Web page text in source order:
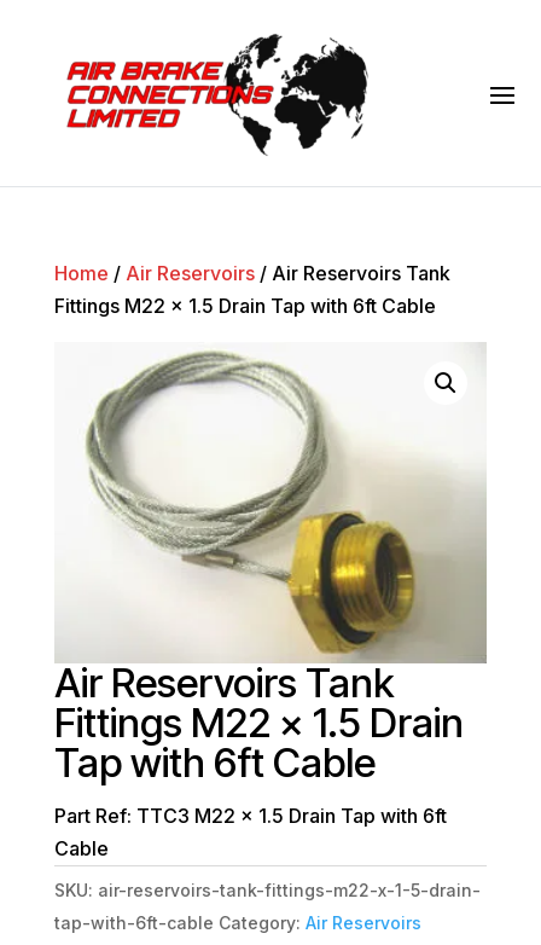
Home / Air Reservoirs/ Air Reservoirs Tank
Fittings M22 x 1.5 Drain Tap with 6ft Cable
Air Reservoirs Tank
Fittings M22 x 1.5 Drain
Tap with 6ft Cable
Part Ref: TTC3 M22 x 1.5 Drain Tap with 6ft
Cable
SKU: air-reservoirs-tank-fittings-m22-x-1-5-drain-
tap-with-6ft-cable Category: Air Reservoirs